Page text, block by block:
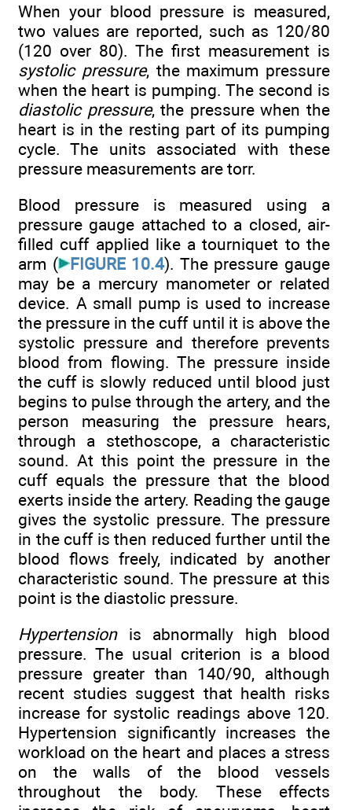
When your blood pressure is measured,
two values are reported, such as 120/80
(120 over 80). The first measurement is
systolic pressure, the maximum pressure
when the heart is pumping. The second is
diastolic pressure, the pressure when the
heart is in the resting part of its pumping
cycle. The units associated with these
pressure measurements are torr.
Blood pressure is measured using a
pressure gauge attached to a closed, air-
filled cuff applied like a tourniquet to the
arm ( FIGURE 10.4). The pressure gauge
may be a mercury manometer or related
device. A small pump is used to increase
the pressure in the cuff until it is above the
systolic pressure and therefore prevents
blood from flowing. The pressure inside
the cuff is slowly reduced until blood just
begins to pulse through the artery, and the
person measuring the pressure hears,
through a stethoscope, a characteristic
sound. At this point the pressure in the
cuff equals the pressure that the blood
exerts inside the artery. Reading the gauge
gives the systolic pressure. The pressure
in the cuff is then reduced further until the
blood flows freely, indicated by another
characteristic sound. The pressure at this
point is the diastolic pressure.
Hypertensionis abnormally high blood
pressure. The usual criterion is a blood
pressure greater than 140/90, although
recent studies suggest that health risks
increase for systolic readings above 120.
Hypertension significantly increases the
workload on the heart and places a stress
on the walls of the blood vessels
throughout the body. These effects